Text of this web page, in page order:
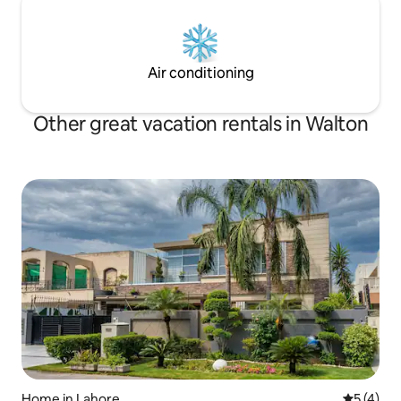
Air conditioning
Other great vacation rentals in Walton